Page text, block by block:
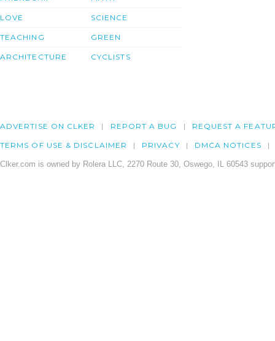
LOVE
TEACHING
ARCHITECTURE
SCIENCE
GREEN
CYCLISTS
ADVERTISE ON CLKER REPORT A BUG REQUEST A
TERMS OF USE & DISCLAIMER PRIVACY DMCA NOTICES
Clker.com is owned by Rolera LLC, 2270 Route 30, Oswego, IL 60543